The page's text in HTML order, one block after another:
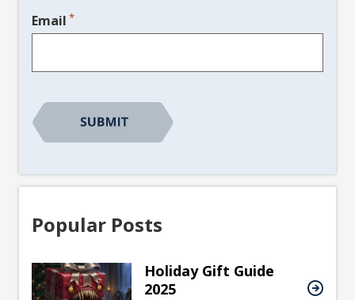
Email *
Popular Posts
Holiday Gift Guide
2025